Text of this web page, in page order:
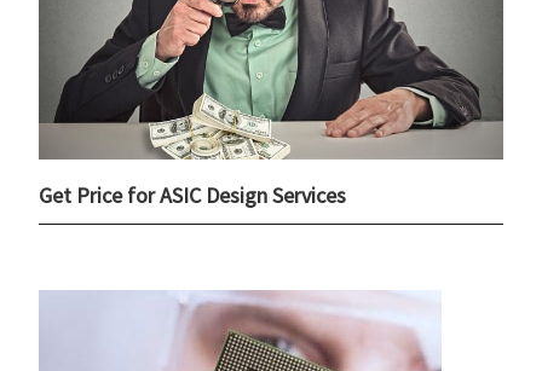
Get Price for ASIC Design Services